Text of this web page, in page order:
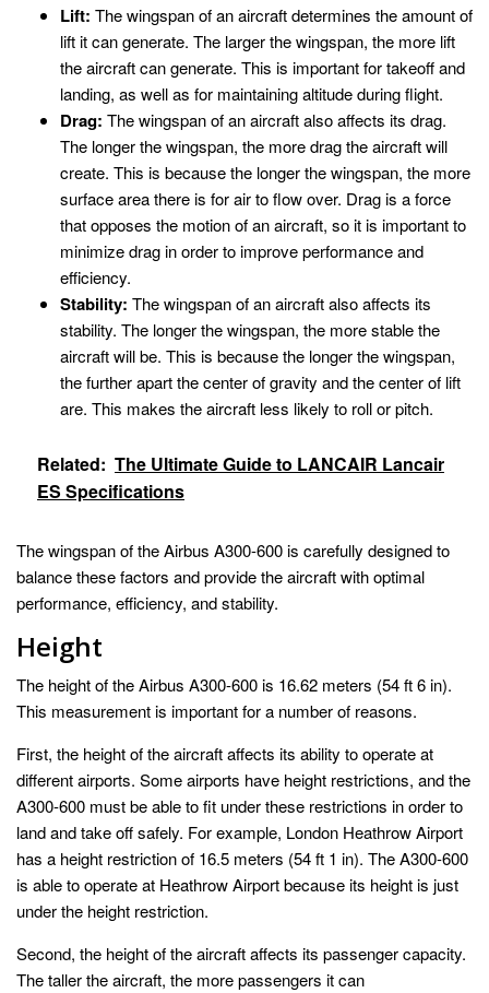
Lift: The wingspan of an aircraft determines the amount of
lift it can generate. The larger the wingspan, the more lift
the aircraft can generate. This is important for takeoff and
landing, as well as for maintaining altitude during flight.
Drag: The wingspan of an aircraft also affects its drag.
The longer the wingspan, the more drag the aircraft will
create. This is because the longer the wingspan, the more
surface area there is for air to flow over. Drag is a force
that opposes the motion of an aircraft, so it is important to
minimize drag in order to improve performance and
efficiency.
Stability: The wingspan of an aircraft also affects its
stability. The longer the wingspan, the more stable the
aircraft will be. This is because the longer the wingspan,
the further apart the center of gravity and the center of lift
are. This makes the aircraft less likely to roll or pitch.
Related: The Ultimate Guide to LANCAIR Lancair
ES Specifications
The wingspan of the Airbus A300-600 is carefully designed to
balance these factors and provide the aircraft with optimal
performance, efficiency, and stability.
Height
The height of the Airbus A300-600 is 16.62 meters (54 ft 6 in).
This measurement is important for a number of reasons.
First, the height of the aircraft affects its ability to operate at
different airports. Some airports have height restrictions, and the
A300-600 must be able to fit under these restrictions in order to
land and take off safely. For example, London Heathrow Airport
has a height restriction of 16.5 meters (54 ft 1 in). The A300-600
is able to operate at Heathrow Airport because its height is just
under the height restriction.
Second, the height of the aircraft affects its passenger capacity.
The taller the aircraft, the more passengers it can